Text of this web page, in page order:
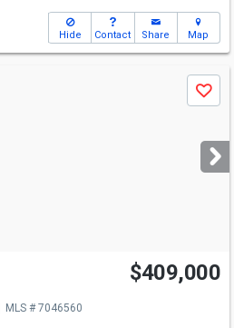
Hide Contact Share Map
Save
$409,000
MLS # 7046560